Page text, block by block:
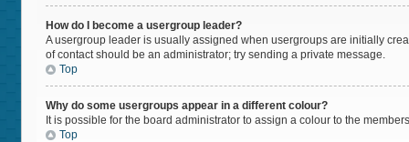
How do I become a usergroup leader?
A usergroup leader is usually assigned when usergroups are initially
of contact should be an administrator; try sending a private message.
Top
Why do some usergroups appear in a different colour?
It is possible for the board administrator to assign a colour to the
Top